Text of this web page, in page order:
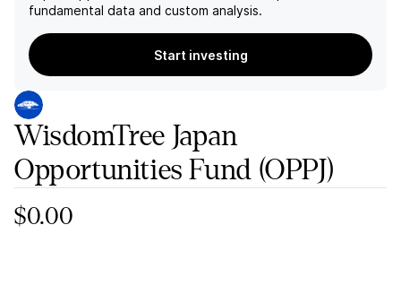
fundamental data and custom analysis.
Start investing
WisdomTree Japan
Opportunities Fund (OPPJ)
$0.00